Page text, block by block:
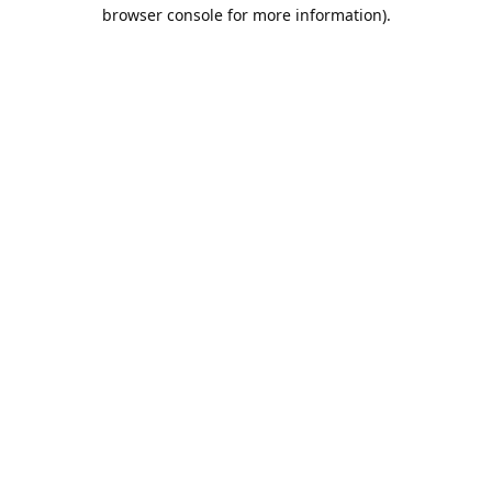
browser console for more information).